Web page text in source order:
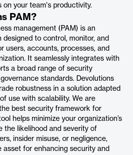
your team's productivity.
PAM?
management (PAM) is an
to control, monitor, and
users, accounts, processes, and
It seamlessly integrates with
a broad range of security
standards. Devolutions
robustness in a solution adapted
use with scalability. We are
best security framework for
helps minimize your organization’s
the likelihood and severity of
insider misuse, or negligence,
asset for enhancing security and